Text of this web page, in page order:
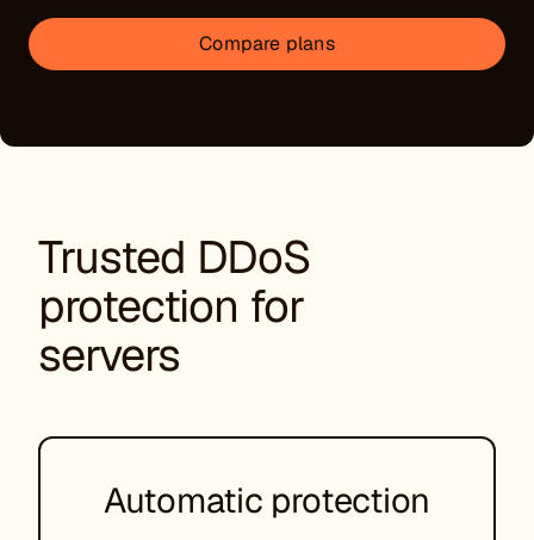
Compare plans
Trusted DDoS
protection for
servers
Automatic protection